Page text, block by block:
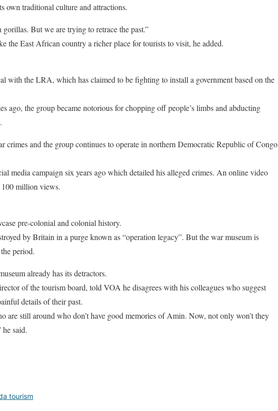
own traditional culture and attractions.
But we are trying to retrace the past.”
the East African country a richer place for tourists to visit, he added.
with the LRA, which has claimed to be fighting to install a government based on the
ago, the group became notorious for chopping off people’s limbs and abducting
crimes and the group continues to operate in northern Democratic Republic of Congo
media campaign six years ago which detailed his alleged crimes. An online video
100 million views.
pre-colonial and colonial history.
by Britain in a purge known as “operation legacy”. But the war museum is
period.
already has its detractors.
of the tourism board, told VOA he disagrees with his colleagues who suggest
details of their past.
are still around who don’t have good memories of Amin. Now, not only won’t they
said.
tourism